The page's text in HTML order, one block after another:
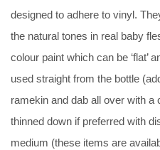
designed to adhere to vinyl.
the natural tones in real baby
colour paint which can be ‘flat’
used straight from the bottle
ramekin and dab all over with
thinned down if preferred with
medium (these items are